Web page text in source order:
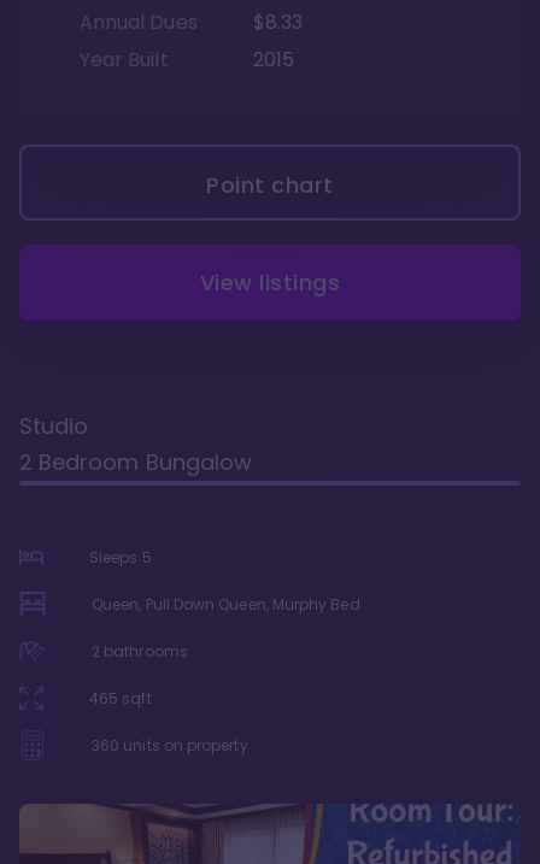
Annual Dues
$8.33
Year Built
2015
Point chart
View listings
Studio
2 Bedroom Bungalow
Sleeps 5
Queen, Pull Down Queen, Murphy Bed
2 bathrooms
465 sqft
360 units on property